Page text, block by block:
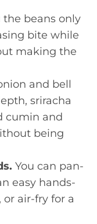
the beans only
bite while
making the
and bell
sriracha
cumin and
being
You can pan-
easy hands-
air-fry for a